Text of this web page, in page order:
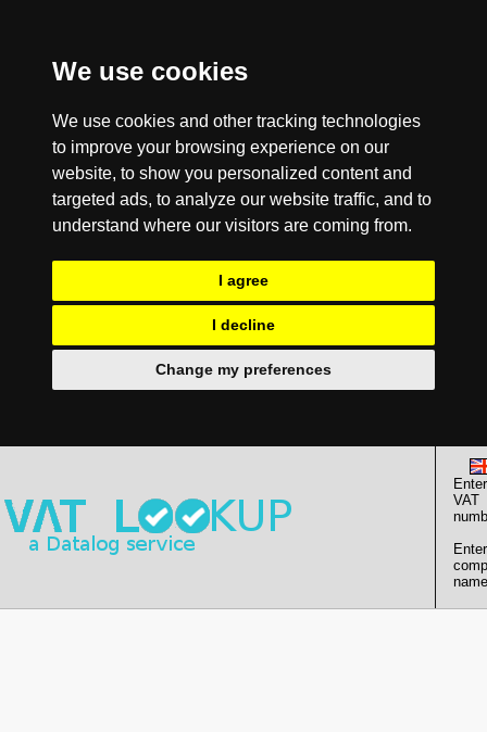
We use cookies
We use cookies and other tracking technologies
to improve your browsing experience on our
website, to show you personalized content and
targeted ads, to analyze our website traffic, and to
understand where our visitors are coming from.
I agree
I decline
Change my preferences
Enter
VAT
Enter